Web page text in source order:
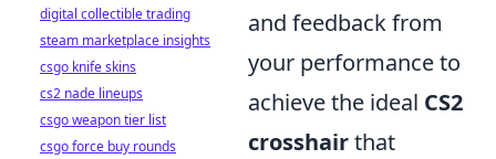
and feedback from
your performance to
achieve the ideal CS2
crosshairthat
digital collectible trading
steam marketplace insights
csgo knife skins
cs2 nade lineups
csgo weapon tier list
csgo force buy rounds